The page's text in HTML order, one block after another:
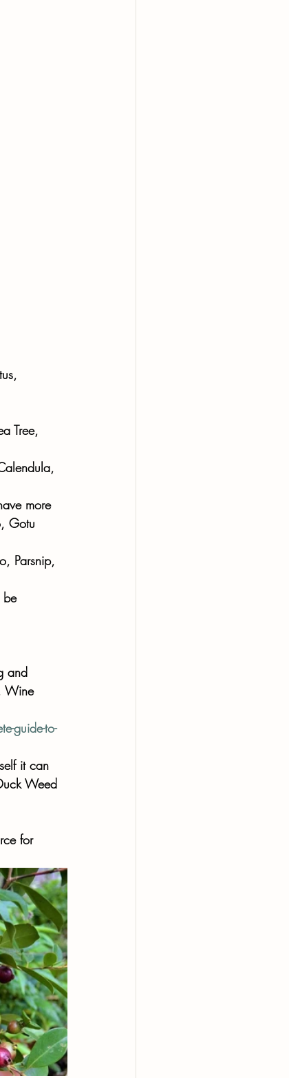
Tree,
more
Gotu
Parsnip,
be
and
Wine
guide-to-
it can
Weed
for